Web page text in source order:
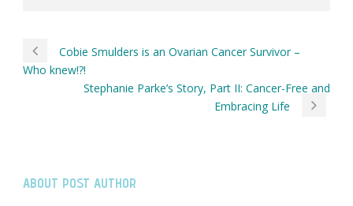
Cobie Smulders is an Ovarian Cancer Survivor –
Who knew!?!
Stephanie Parke’s Story, Part II: Cancer-Free and
Embracing Life
ABOUT POST AUTHOR